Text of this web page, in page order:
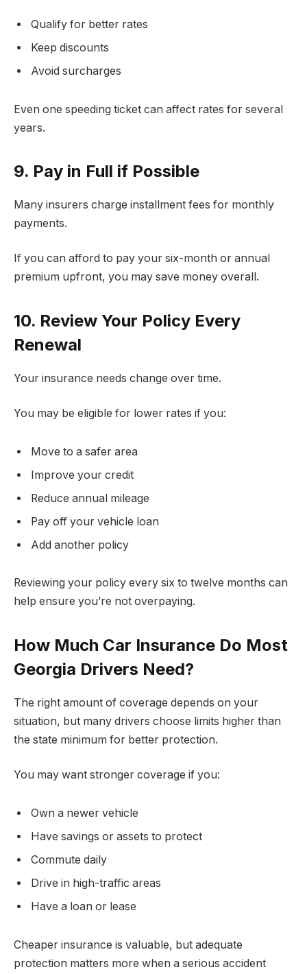
Qualify for better rates
Keep discounts
Avoid surcharges
Even one speeding ticket can affect rates for several
years.
9. Pay in Full if Possible
Many insurers charge installment fees for monthly
payments.
If you can afford to pay your six-month or annual
premium upfront, you may save money overall.
10. Review Your Policy Every
Renewal
Your insurance needs change over time.
You may be eligible for lower rates if you:
Move to a safer area
Improve your credit
Reduce annual mileage
Pay off your vehicle loan
Add another policy
Reviewing your policy every six to twelve months can
help ensure you’re not overpaying.
How Much Car Insurance Do Most
Georgia Drivers Need?
The right amount of coverage depends on your
situation, but many drivers choose limits higher than
the state minimum for better protection.
You may want stronger coverage if you:
Own a newer vehicle
Have savings or assets to protect
Commute daily
Drive in high-traffic areas
Have a loan or lease
Cheaper insurance is valuable, but adequate
protection matters more when a serious accident